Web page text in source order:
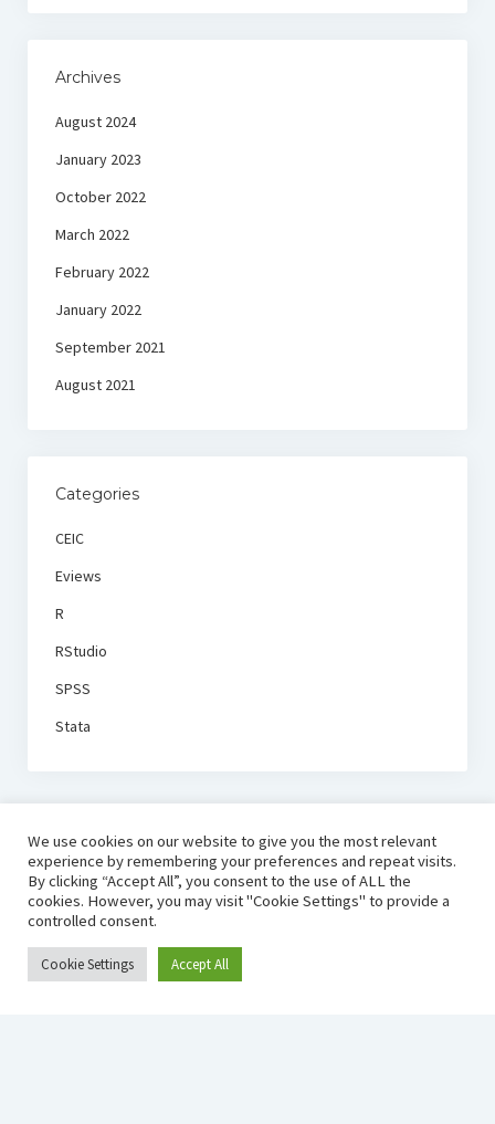
Archives
August 2024
January 2023
October 2022
March 2022
February 2022
January 2022
September 2021
August 2021
Categories
CEIC
Eviews
R
RStudio
SPSS
Stata
We use cookies on our website to give you the most relevant
experience by remembering your preferences and repeat visits.
By clicking “Accept All”, you consent to the use of ALL the
cookies. However, you may visit "Cookie Settings" to provide a
controlled consent.
Cookie Settings Accept All